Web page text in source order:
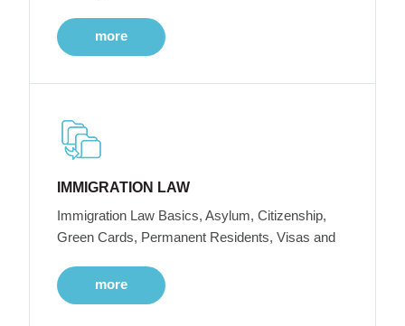
more
IMMIGRATION LAW
Immigration Law Basics, Asylum, Citizenship,
Green Cards, Permanent Residents, Visas and
more